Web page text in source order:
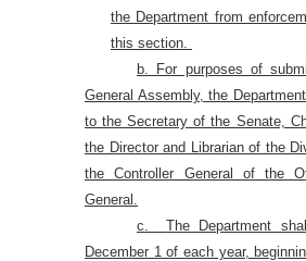
the Department from
this section.
b. For purposes of
General Assembly, the
to the Secretary of the Senate,
the Director and Librarian of the
the Controller General of the
General.
c.
The Department
December 1 of each year,